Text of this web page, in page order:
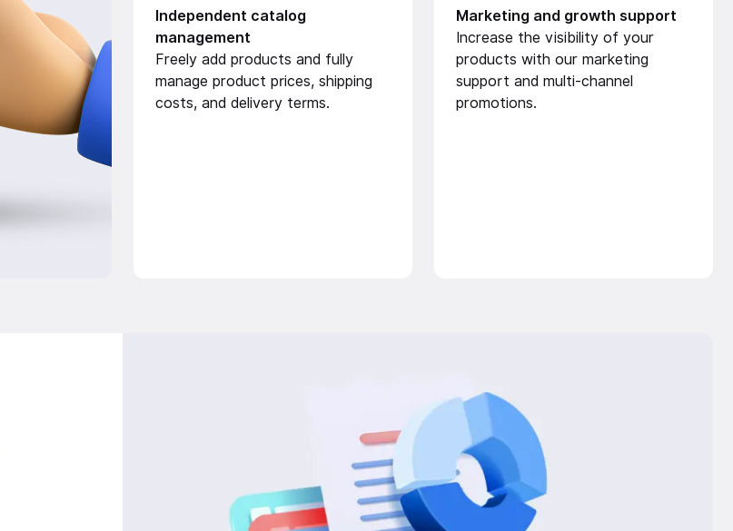
Independent catalog
management
Freely add products and fully
manage product prices, shipping
costs, and delivery terms.
Marketing and growth support
Increase the visibility of your
products with our marketing
support and multi-channel
promotions.